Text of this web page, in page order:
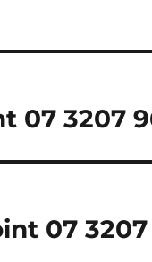
07 3207
07